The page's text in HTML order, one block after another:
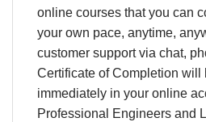
online courses that you can
your own pace, anytime,
customer support via chat,
Certificate of Completion will
immediately in your online
Professional Engineers and